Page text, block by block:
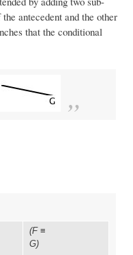
antecedent and the other
that the conditional
(F ≡
G)